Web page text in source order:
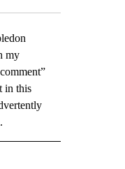
my
in this
NEW PAGES ON "AP NATIONAL